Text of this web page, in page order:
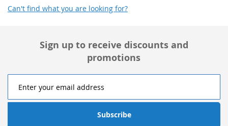
Can't find what you are looking for?
Sign up to receive discounts and
promotions
Subscribe